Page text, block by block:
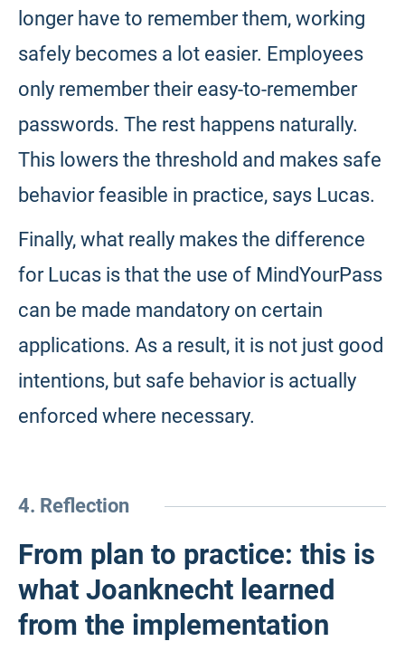
longer have to remember them, working
safely becomes a lot easier. Employees
only remember their easy-to-remember
passwords. The rest happens naturally.
This lowers the threshold and makes safe
behavior feasible in practice, says Lucas.
Finally, what really makes the difference
for Lucas is that the use of MindYourPass
can be made mandatory on certain
applications. As a result, it is not just good
intentions, but safe behavior is actually
enforced where necessary.
4. Reflection
From plan to practice: this is
what Joanknecht learned
from the implementation